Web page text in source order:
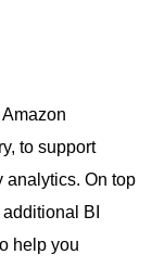
to support
analytics. On top
BI
help you